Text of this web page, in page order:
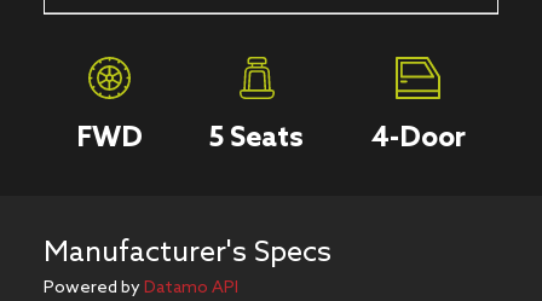
FWD 5 Seats 4-Door
Manufacturer's Specs
Powered byDatamo API